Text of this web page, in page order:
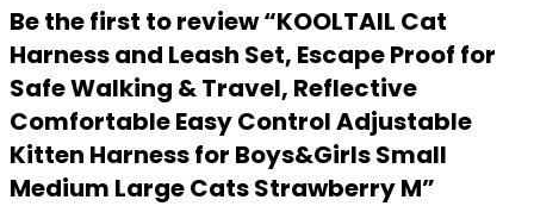
Be the first to review “KOOLTAIL Cat
Harness and Leash Set, Escape Proof for
Safe Walking & Travel, Reflective
Comfortable Easy Control Adjustable
Kitten Harness for Boys&Girls Small
Medium Large Cats Strawberry M”